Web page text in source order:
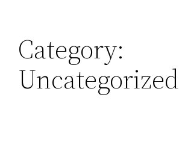
Category:
Uncategorized